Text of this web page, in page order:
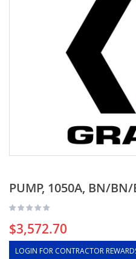
PUMP, 1050A, BN/BN/
$3,572.70
LOGIN FOR CONTRACTOR